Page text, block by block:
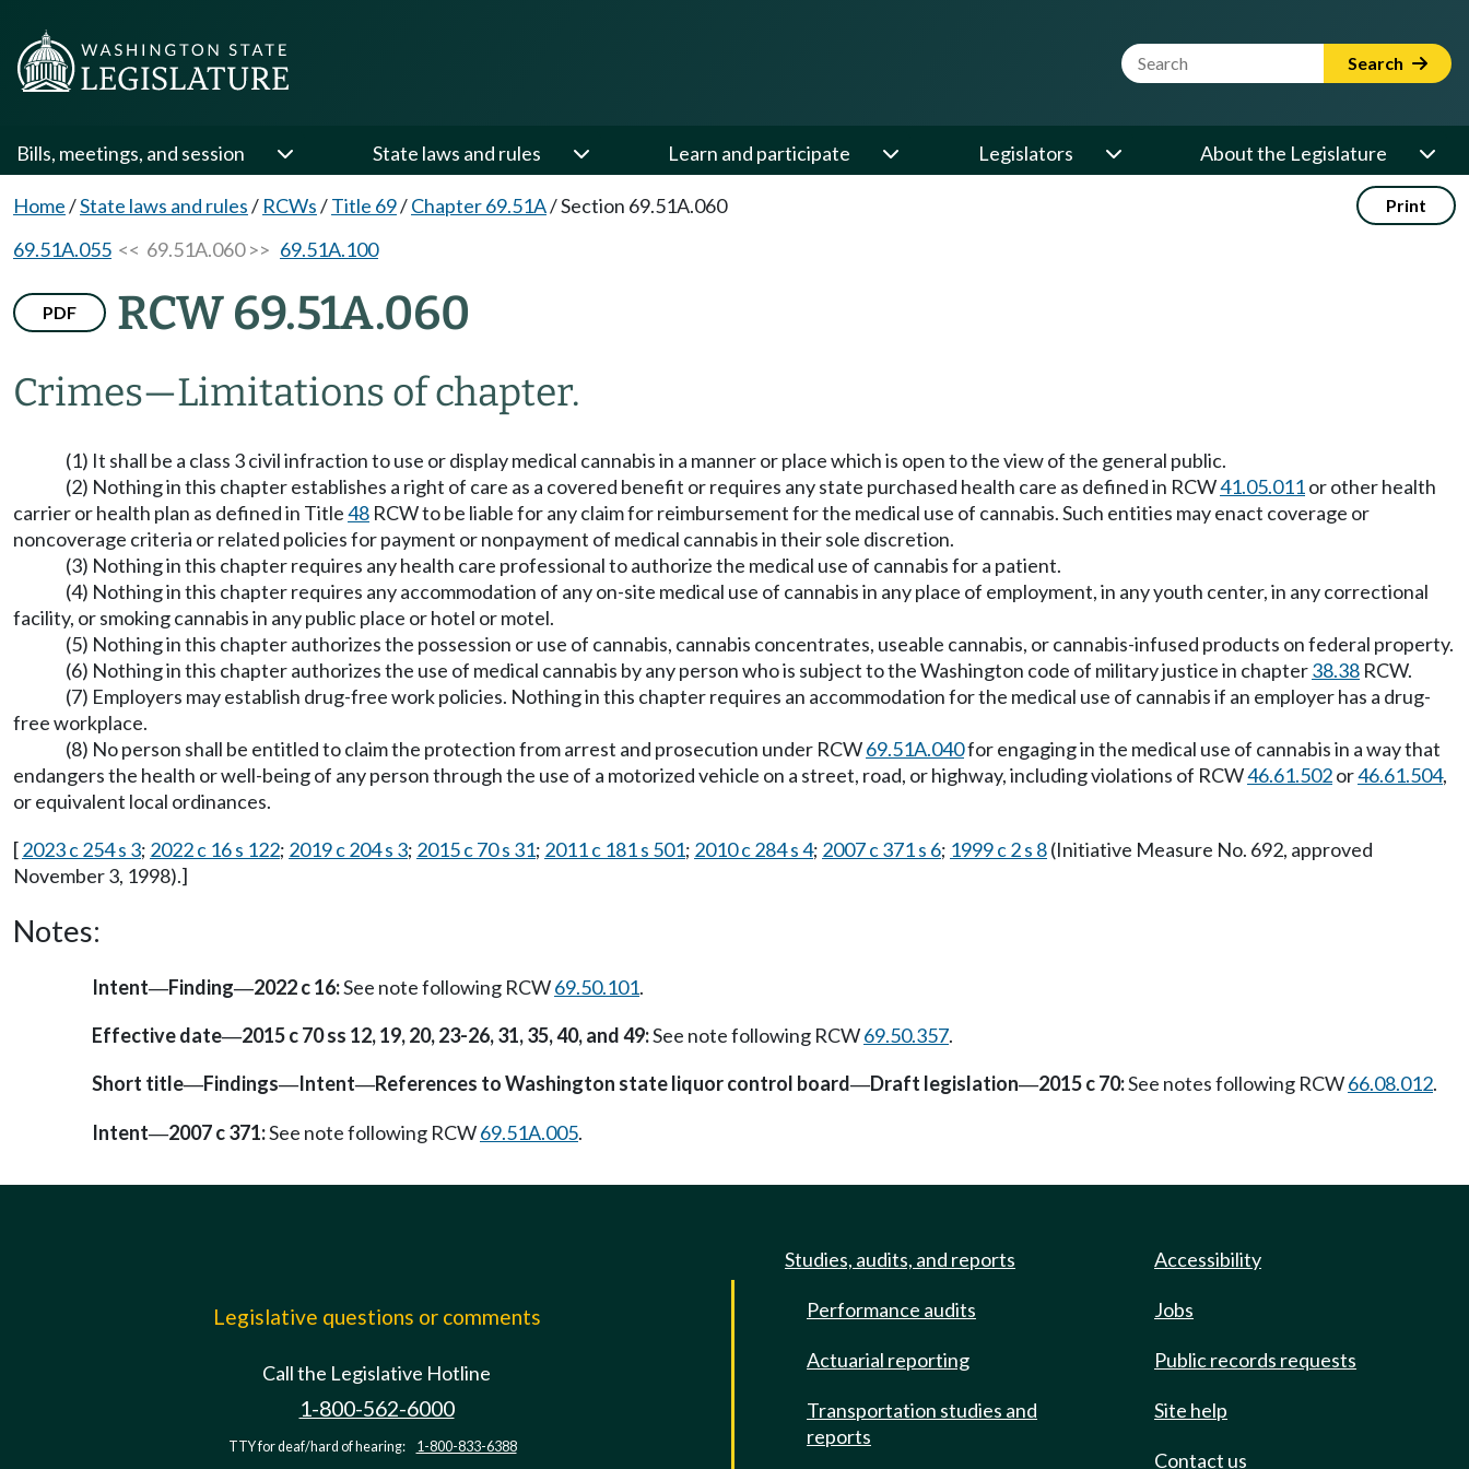
Website Search Term Search
Bills, meetings, and session State laws and rules Learn and participate Legislators About the Legislature
Home/State laws and rules/ RCWs/Title 69/Chapter 69.51A/Section 69.51A.060 Print
69.51A.055 << 69.51A.060 >> 69.51A.100
PDF RCW 69.51A.060
Crimes—Limitations of chapter.
(1) It shall be a class 3 civil infraction to use or display medical cannabis in a manner or place which is open to the view of the general public.
(2) Nothing in this chapter establishes a right of care as a covered benefit or requires any state purchased health care as defined in RCW41.05.011or other health
carrier or health plan as defined in Title48 RCW to be liable for any claim for reimbursement for the medical use of cannabis. Such entities may enact coverage or
noncoverage criteria or related policies for payment or nonpayment of medical cannabis in their sole discretion.
(3) Nothing in this chapter requires any health care professional to authorize the medical use of cannabis for a patient.
(4) Nothing in this chapter requires any accommodation of any on-site medical use of cannabis in any place of employment, in any youth center, in any correctional
facility, or smoking cannabis in any public place or hotel or motel.
(5) Nothing in this chapter authorizes the possession or use of cannabis, cannabis concentrates, useable cannabis, or cannabis-infused products on federal property.
(6) Nothing in this chapter authorizes the use of medical cannabis by any person who is subject to the Washington code of military justice in chapter38.38 RCW.
(7) Employers may establish drug-free work policies. Nothing in this chapter requires an accommodation for the medical use of cannabis if an employer has a drug-
free workplace.
(8) No person shall be entitled to claim the protection from arrest and prosecution under RCW69.51A.040for engaging in the medical use of cannabis in a way that
endangers the health or well-being of any person through the use of a motorized vehicle on a street, road, or highway, including violations of RCW46.61.502or46.61.504,
or equivalent local ordinances.
[2023 c 254 s 3; 2022 c 16 s 122; 2019 c 204 s 3; 2015 c 70 s 31; 2011 c 181 s 501; 2010 c 284 s 4; 2007 c 371 s 6; 1999 c 2 s 8(Initiative Measure No. 692, approved
November 3, 1998).]
Notes:
Intent—Finding—2022 c 16:See note following RCW69.50.101.
Effective date—2015 c 70 ss 12, 19, 20, 23-26, 31, 35, 40, and 49:See note following RCW69.50.357.
Short title—Findings—Intent—References to Washington state liquor control board—Draft legislation—2015 c 70:See notes following RCW66.08.012.
Intent—2007 c 371:See note following RCW69.51A.005.
Legislative questions or comments
Call the Legislative Hotline
1-800-562-6000
TTY for deaf/hard of hearing: 1-800-833-6388
Studies, audits, and reports
Performance audits
Actuarial reporting
Transportation studies and
reports
Accessibility
Jobs
Public records requests
Site help
Contact us